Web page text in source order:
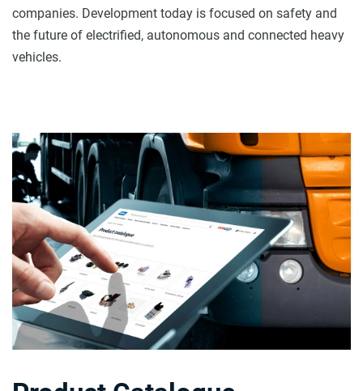
companies. Development today is focused on safety and
the future of electrified, autonomous and connected heavy
vehicles.